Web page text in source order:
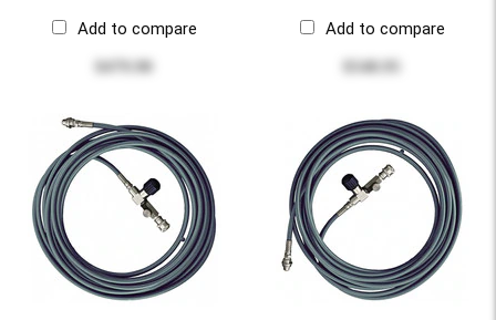
Add to compare
$479.90
Add to compare
$548.95